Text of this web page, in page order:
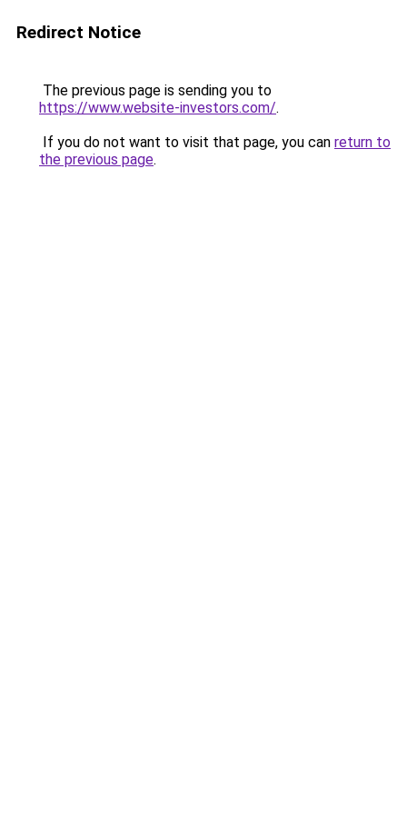
Redirect Notice
The previous page is sending you to
https://www.website-investors.com/.
If you do not want to visit that page, you can return to
the previous page.